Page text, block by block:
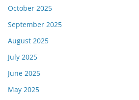
October 2025
September 2025
August 2025
July 2025
June 2025
May 2025